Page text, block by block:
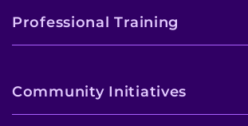
Professional Training
Community Initiatives